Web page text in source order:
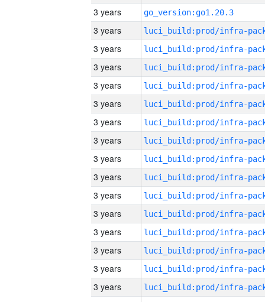
3 years
go_version:go1.20.3
3 years
3 years
3 years
3 years
3 years
3 years
3 years
3 years
3 years
3 years
3 years
3 years
3 years
3 years
3 years